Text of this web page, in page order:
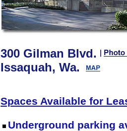
300 Gilman Blvd.
Issaquah, Wa.
Spaces Available for
Underground parking